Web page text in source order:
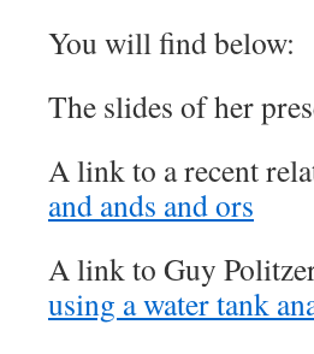
You will find below:
The slides of her
A link to a recent
and ands and ors
A link to Guy
using a water tank